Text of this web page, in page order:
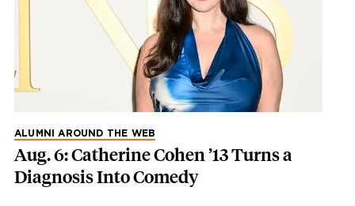
ALUMNI AROUND THE WEB
Aug. 6: Catherine Cohen ’13 Turns a
Diagnosis Into Comedy